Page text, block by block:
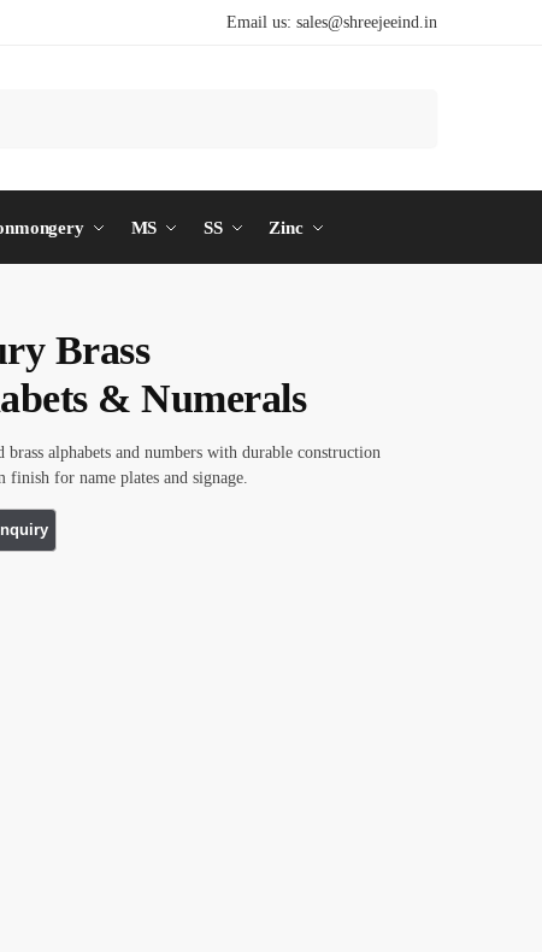
Email us: sales@shreejeeind.in
MS SS Zinc
Brass
& Numerals
brass alphabets and numbers with durable construction
finish for name plates and signage.